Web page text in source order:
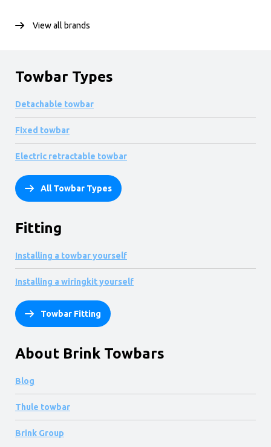
View all brands
Towbar Types
Detachable towbar
Fixed towbar
Electric retractable towbar
All Towbar Types
Fitting
Installing a towbar yourself
Installing a wiringkit yourself
Towbar Fitting
About Brink Towbars
Blog
Thule towbar
Brink Group